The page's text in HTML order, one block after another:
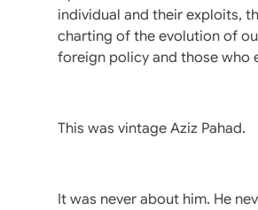
individual and their exploits,
charting of the evolution of
foreign policy and those who
This was vintage Aziz Pahad.
It was never about him. He